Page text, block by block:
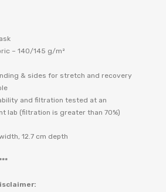
– 140/145 g/m²
& sides for stretch and recovery
and filtration tested at an
lab (filtration is greater than 70%)
12.7 cm depth